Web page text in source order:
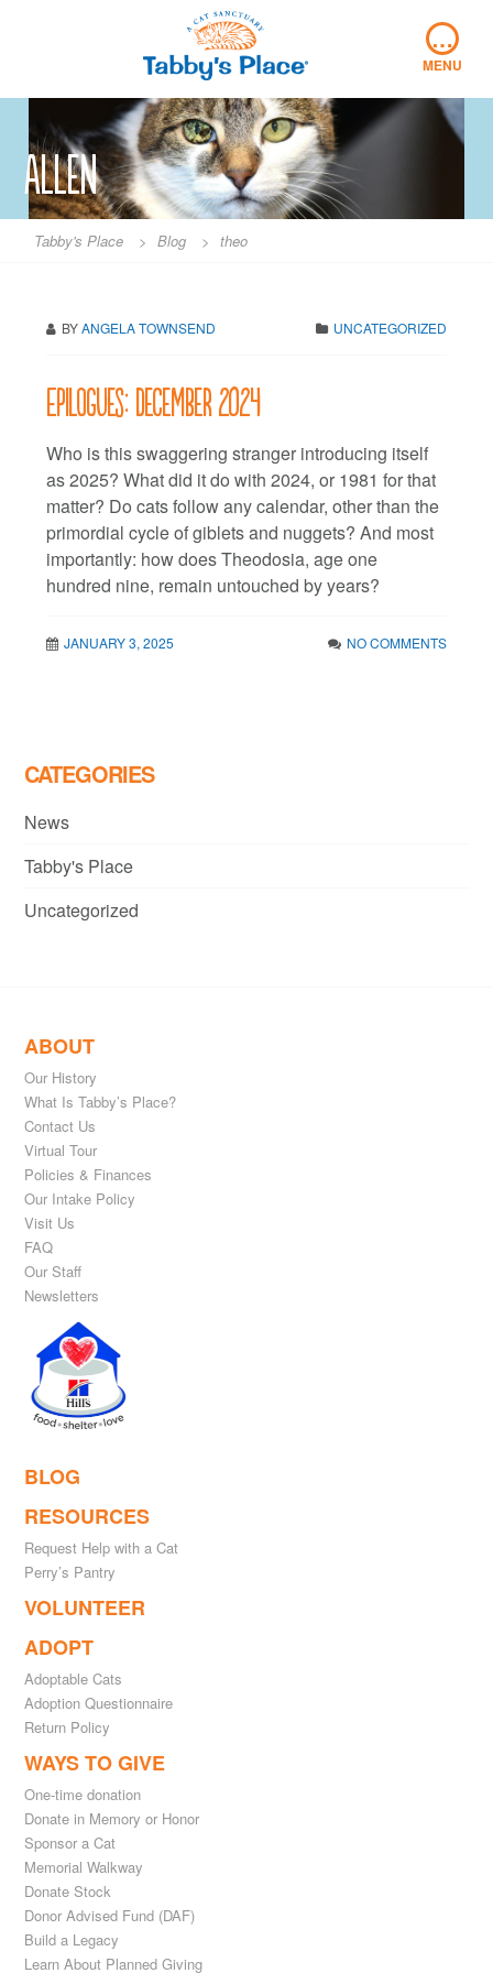
…
MENU
Allen
Tabby's Place > Blog > theo
BYANGELA TOWNSEND UNCATEGORIZED
Epilogues: December 2024
Who is this swaggering stranger introducing itself
as 2025? What did it do with 2024, or 1981 for that
matter? Do cats follow any calendar, other than the
primordial cycle of giblets and nuggets? And most
importantly: how does Theodosia, age one
hundred nine, remain untouched by years?
JANUARY 3, 2025 NO COMMENTS
CATEGORIES
News
Tabby's Place
Uncategorized
ABOUT
Our History
What Is Tabby’s Place?
Contact Us
Virtual Tour
Policies & Finances
Our Intake Policy
Visit Us
FAQ
Our Staff
Newsletters
BLOG
RESOURCES
Request Help with a Cat
Perry’s Pantry
VOLUNTEER
ADOPT
Adoptable Cats
Adoption Questionnaire
Return Policy
WAYS TO GIVE
One-time donation
Donate in Memory or Honor
Sponsor a Cat
Memorial Walkway
Donate Stock
Donor Advised Fund (DAF)
Build a Legacy
Learn About Planned Giving